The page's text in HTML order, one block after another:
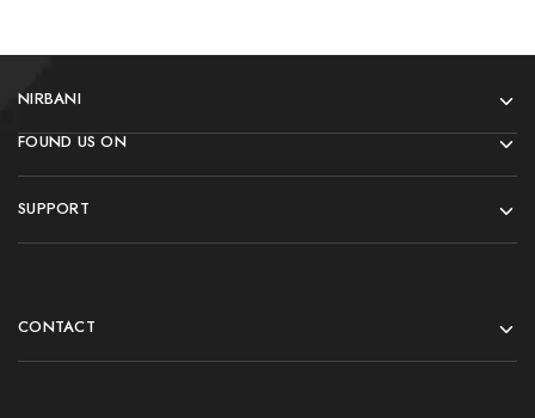
NIRBANI
FOUND US ON
SUPPORT
CONTACT